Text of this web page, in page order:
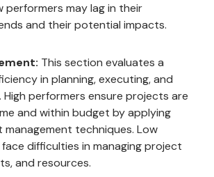
performers may lag in their
and their potential impacts.
This section evaluates a
in planning, executing, and
performers ensure projects are
and within budget by applying
techniques. Low
difficulties in managing project
and resources.